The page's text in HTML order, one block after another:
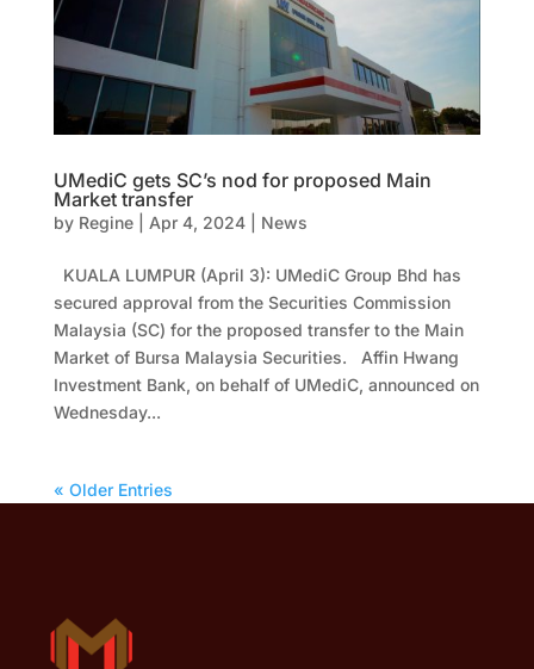
UMediC gets SC’s nod for proposed Main
Market transfer
by Regine| Apr 4, 2024| News
KUALA LUMPUR (April 3): UMediC Group Bhd has
secured approval from the Securities Commission
Malaysia (SC) for the proposed transfer to the Main
Market of Bursa Malaysia Securities. Affin Hwang
Investment Bank, on behalf of UMediC, announced on
Wednesday...
« Older Entries